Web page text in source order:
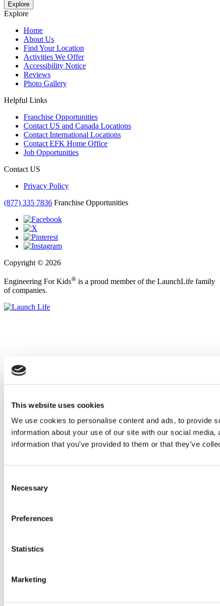
This website uses cookies
We use cookies to personalise content and ads, to provide
information about your use of our site with our social
information that you’ve provided to them or that they’ve
Selection
Necessary
Preferences
Statistics
Marketing
Explore
Explore
Home
About Us
Find Your Location
Activities We Offer
Accessibility Notice
Reviews
Photo Gallery
Helpful Links
Franchise Opportunities
Contact US and Canada Locations
Contact International Locations
Contact EFK Home Office
Job Opportunities
Contact US
Privacy Policy
(877) 335 7836 Franchise Opportunities
Copyright © 2026
Engineering For Kids® is a proud member of the LaunchLife family
of companies.